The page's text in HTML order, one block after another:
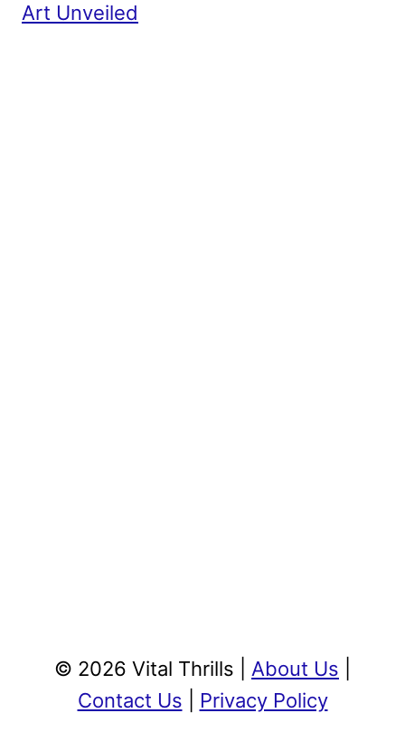
Art Unveiled
© 2026 Vital Thrills | About Us
Contact Us
Privacy Policy